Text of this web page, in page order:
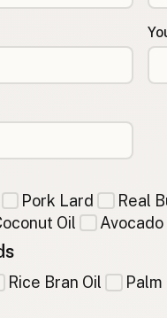
Pork Lard Real
Oil Avocado
Rice Bran Oil Palm